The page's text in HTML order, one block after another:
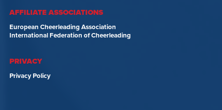
AFFILIATE ASSOCIATIONS
European Cheerleading Association
International Federation of Cheerleading
PRIVACY
Privacy Policy